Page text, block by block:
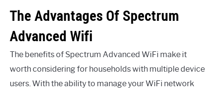
The Advantages Of Spectrum
Advanced Wifi
The benefits of Spectrum Advanced WiFi make it
worth considering for households with multiple device
users. With the ability to manage your WiFi network